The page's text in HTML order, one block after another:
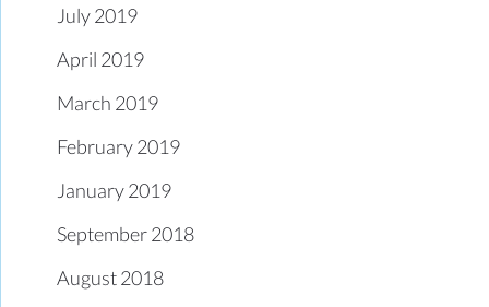
July 2019
April 2019
March 2019
February 2019
January 2019
September 2018
August 2018